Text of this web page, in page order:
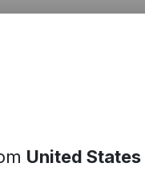
United States